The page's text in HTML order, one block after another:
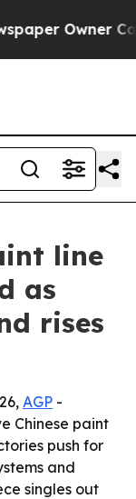
Owner Calls
line
as
rises
AGP -
Chinese paint
push for
and
singles out